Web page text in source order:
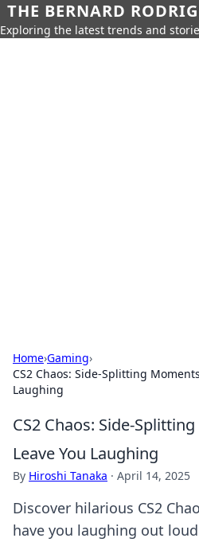
THE BERNARD
Exploring the latest trends and
Home›Gaming›
CS2 Chaos: Side-Splitting
Laughing
CS2 Chaos: Side-
Leave You Laughing
By Hiroshi Tanaka · April 14, 2025
Discover hilarious CS2
have you laughing out